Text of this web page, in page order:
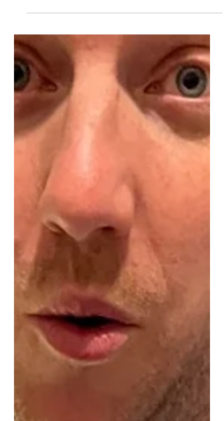
FounderON blog yet. But we are
going to be talking about making
money by betting. To be quite frank,
lots of people have an aspiration to
sell their business one day. Lots of
people get good early traction when
they launch. Maybe pinch a client or
two from their former employer, and
then grow a bit more with a referral.
But to build a business that you can
sell for big money